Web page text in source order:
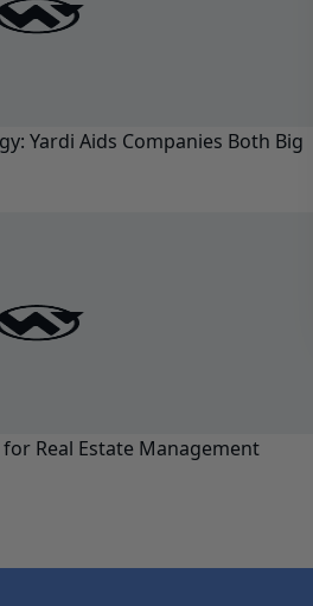
Yardi Aids Companies Both Big
Real Estate Management